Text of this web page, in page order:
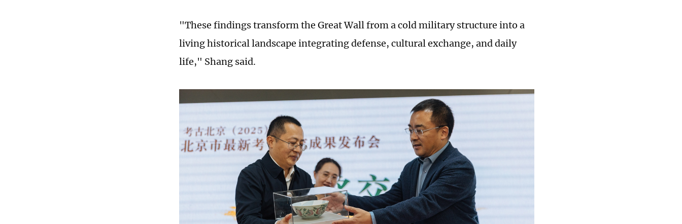
"These findings transform the Great Wall from a cold military structure into a
living historical landscape integrating defense, cultural exchange, and daily
life," Shang said.